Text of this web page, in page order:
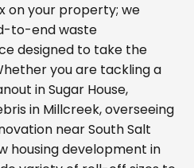
on your property; we
to-end waste
designed to take the
you are tackling a
in Sugar House,
in Millcreek, overseeing
near South Salt
housing development in